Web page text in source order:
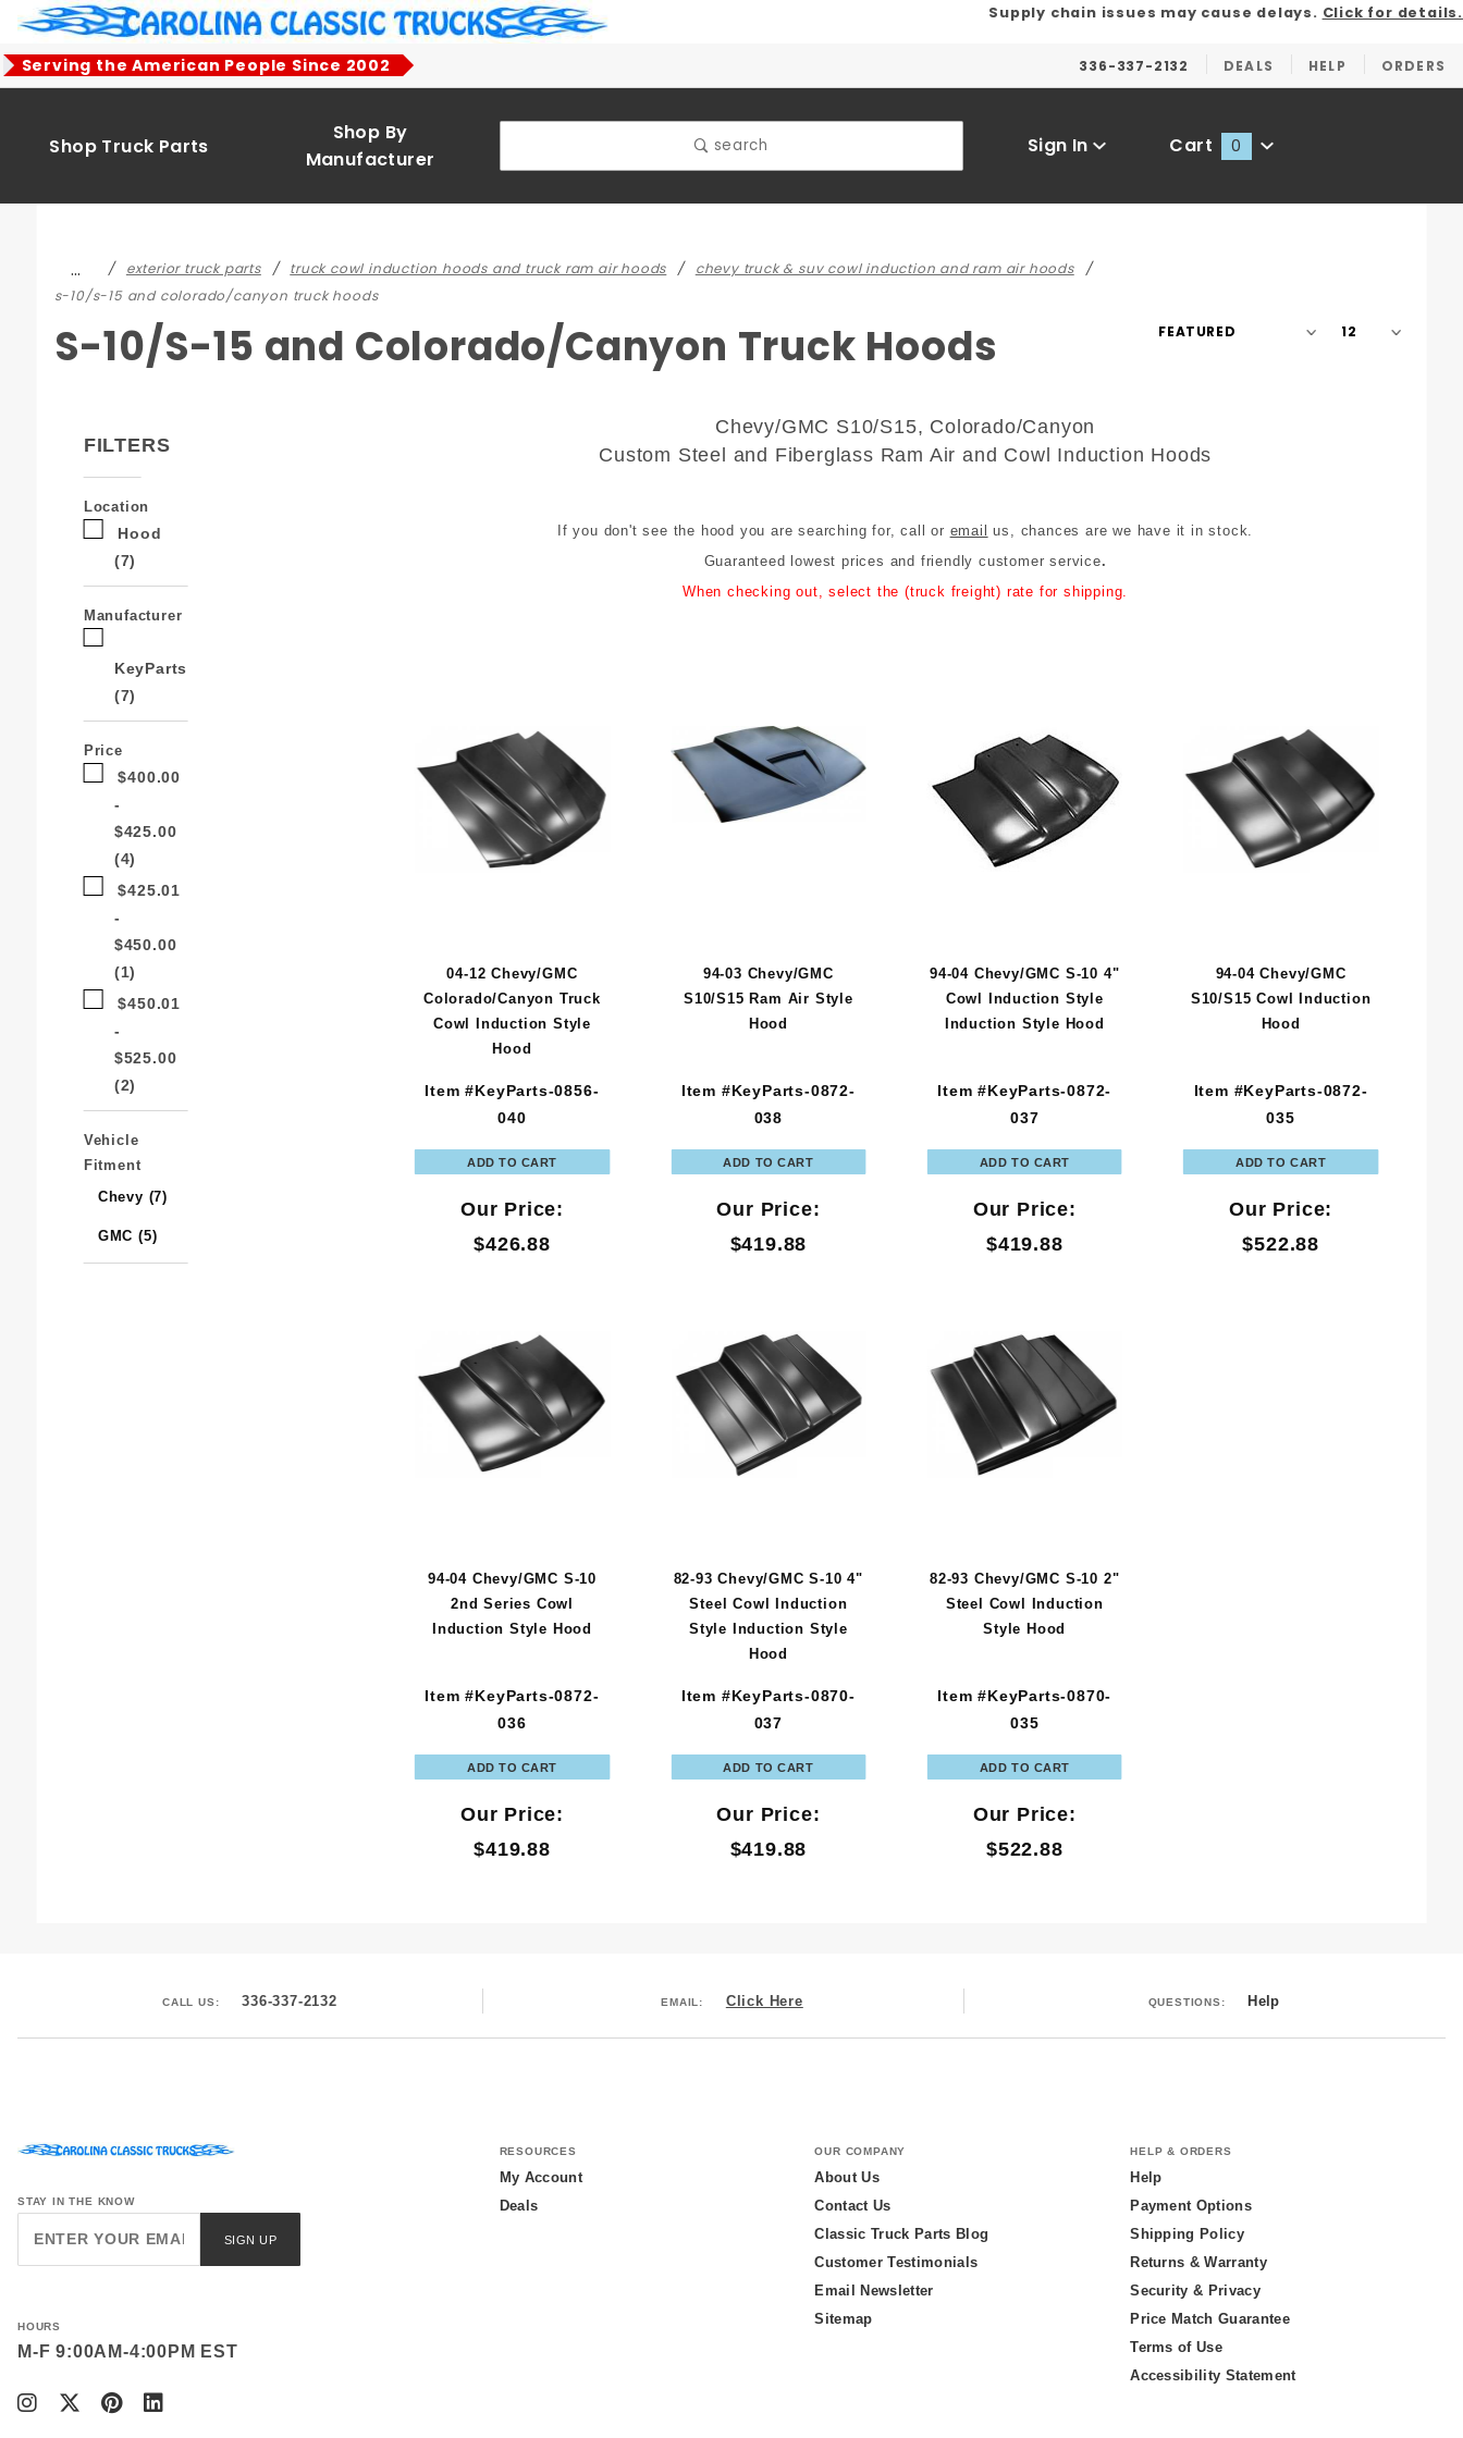
Supply chain issues may cause delays. Click for details.
Serving the American People Since 2002 336-337-2132 DEALS HELP ORDERS
Shop Truck Parts
Shop By
Manufacturer
search Sign In Cart 0
… exterior truck parts truck cowl induction hoods and truck ram air hoods
chevy truck & suv cowl induction and ram air hoods
s-10/s-15 and colorado/canyon truck hoods
S-10/S-15 and Colorado/Canyon Truck Hoods
Sort
Number
Chevy/GMC S10/S15, Colorado/Canyon
Custom Steel and Fiberglass Ram Air and Cowl Induction Hoods
If you don't see the hood you are searching for, call or email
us, chances are we have it in stock.
Guaranteed lowest prices and friendly customer service.
When checking out, select the (truck freight) rate for shipping.
04-12 Chevy/GMC
Colorado/Canyon Truck
Cowl Induction Style
Hood
Item #KeyParts-0856-
040
Our Price:
$426.88
94-03 Chevy/GMC
S10/S15 Ram Air Style
Hood
Item #KeyParts-0872-
038
Our Price:
$419.88
94-04 Chevy/GMC S-10 4"
Cowl Induction Style
Induction Style Hood
Item #KeyParts-0872-
037
Our Price:
$419.88
94-04 Chevy/GMC
S10/S15 Cowl Induction
Hood
Item #KeyParts-0872-
035
Our Price:
$522.88
94-04 Chevy/GMC S-10
2nd Series Cowl
Induction Style Hood
Item #KeyParts-0872-
036
Our Price:
$419.88
82-93 Chevy/GMC S-10 4"
Steel Cowl Induction
Style Induction Style
Hood
Item #KeyParts-0870-
037
Our Price:
$419.88
82-93 Chevy/GMC S-10 2"
Steel Cowl Induction
Style Hood
Item #KeyParts-0870-
035
Our Price:
$522.88
FILTERS
Search
Facets
Location
Hood
(7)
Manufacturer
KeyParts
(7)
Price
$400.00
-
$425.00
(4)
$425.01
-
$450.00
(1)
$450.01
-
$525.00
(2)
Vehicle
Fitment
Chevy (7)
GMC (5)
CALL US: 336-337-2132 EMAIL: Click Here QUESTIONS: Help
STAY IN THE KNOW
Newsletter
SIGN UP
HOURS
M-F 9:00AM-4:00PM EST
RESOURCES
My Account
Deals
OUR COMPANY
About Us
Contact Us
Classic Truck Parts Blog
Customer Testimonials
Email Newsletter
Sitemap
HELP & ORDERS
Help
Payment Options
Shipping Policy
Returns & Warranty
Security & Privacy
Price Match Guarantee
Terms of Use
Accessibility Statement